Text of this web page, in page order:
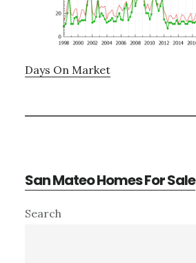
Days On Market
San Mateo Homes For Sale
Primary
Search